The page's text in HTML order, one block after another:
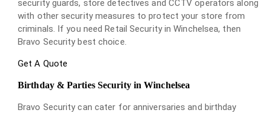
security guards, store detectives and CCTV operators along
with other security measures to protect your store from
criminals. If you need Retail Security in Winchelsea, then
Bravo Security best choice.
Get A Quote
Birthday & Parties Security in Winchelsea
Bravo Security can cater for anniversaries and birthday